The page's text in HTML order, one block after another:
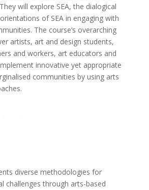
will explore SEA, the dialogical
of SEA in engaging with
The course’s overarching
artists, art and design students,
and workers, art educators and
innovative yet appropriate
communities by using arts
diverse methodologies for
challenges through arts-based